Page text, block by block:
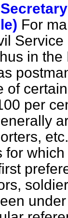
For
in
of
per
for